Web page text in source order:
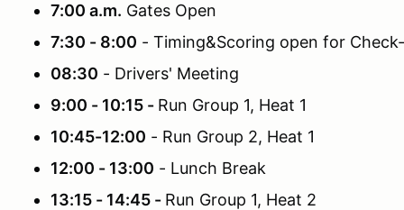
7:00 a.m. Gates Open
7:30 - 8:00 - Timing&Scoring open for
08:30 - Drivers' Meeting
9:00 - 10:15 - Run Group 1, Heat 1
10:45-12:00 - Run Group 2, Heat 1
12:00 - 13:00 - Lunch Break
13:15 - 14:45 - Run Group 1, Heat 2